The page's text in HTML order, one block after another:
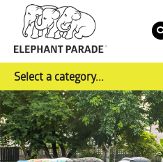
Select a category...